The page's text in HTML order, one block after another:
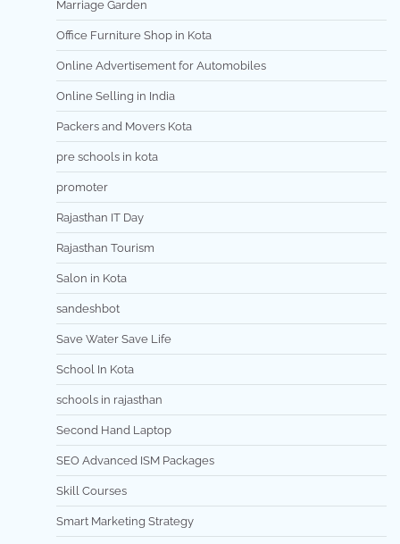
Marriage Garden
Office Furniture Shop in Kota
Online Advertisement for Automobiles
Online Selling in India
Packers and Movers Kota
pre schools in kota
promoter
Rajasthan IT Day
Rajasthan Tourism
Salon in Kota
sandeshbot
Save Water Save Life
School In Kota
schools in rajasthan
Second Hand Laptop
SEO Advanced ISM Packages
Skill Courses
Smart Marketing Strategy